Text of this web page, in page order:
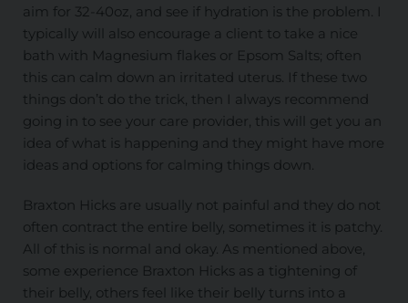
aim for 32-40oz, and see if hydration is the problem. I
typically will also encourage a client to take a nice
bath with Magnesium flakes or Epsom Salts; often
this can calm down an irritated uterus. If these two
things don’t do the trick, then I always recommend
going in to see your care provider, this will get you an
idea of what is happening and they might have more
ideas and options for calming things down.
Braxton Hicks are usually not painful and they do not
often contract the entire belly, sometimes it is patchy.
All of this is normal and okay. As mentioned above,
some experience Braxton Hicks as a tightening of
their belly, others feel like their belly turns into a